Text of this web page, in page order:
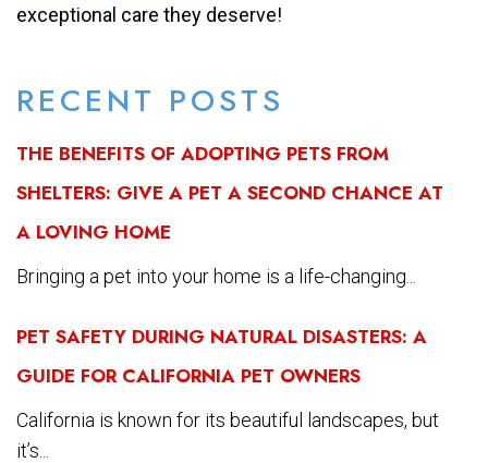
RECENT POSTS
THE BENEFITS OF ADOPTING PETS FROM
SHELTERS: GIVE A PET A SECOND CHANCE AT
A LOVING HOME
Bringing a pet into your home is a life-changing...
PET SAFETY DURING NATURAL DISASTERS: A
GUIDE FOR CALIFORNIA PET OWNERS
California is known for its beautiful landscapes, but
it’s...
exceptional care they deserve!